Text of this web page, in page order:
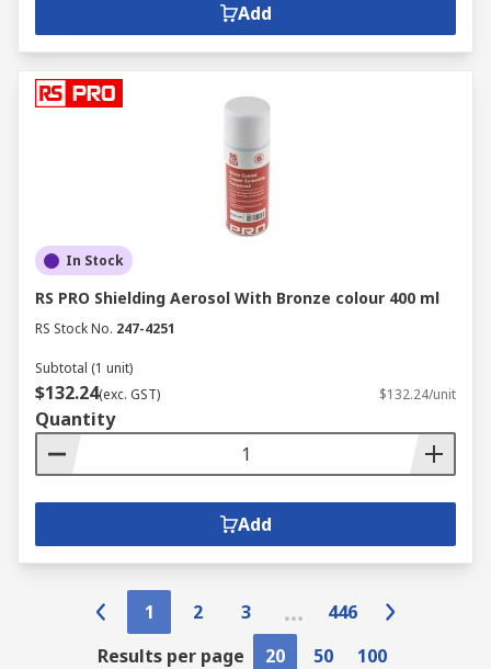
Add
In Stock
RS PRO Shielding Aerosol With Bronze colour 400 ml
RS Stock No. 247-4251
Subtotal (1 unit)
$132.24(exc. GST) $132.24/unit
Quantity
Add
1 2 3
446
Results per page
20 50 100